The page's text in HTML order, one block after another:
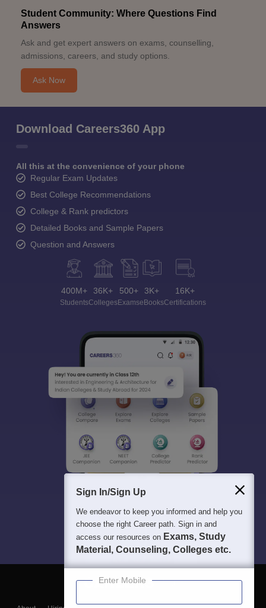
Student Community: Where Questions Find
Answers
Ask and get expert answers on exams, counselling,
admissions, careers, and study options.
Ask Now
Download Careers360 App
All this at the convenience of your phone
Regular Exam Updates
Best College Recommendations
College & Rank predictors
Detailed Books and Sample Papers
Question and Answers
400M+
Students
36K+
Colleges
500+
Exams
3K+
eBooks
16K+
Certifications
Sign In/Sign Up
We endeavor to keep you informed and help you
choose the right Career path. Sign in and
access our resources on Exams, Study
Material, Counseling, Colleges etc.
Enter Mobile